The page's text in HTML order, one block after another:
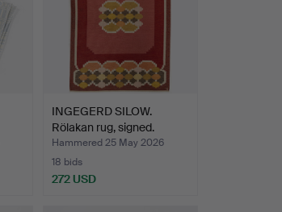
INGEGERD SILOW.
Rölakan rug, signed.
Hammered 25 May 2026
18 bids
272 USD